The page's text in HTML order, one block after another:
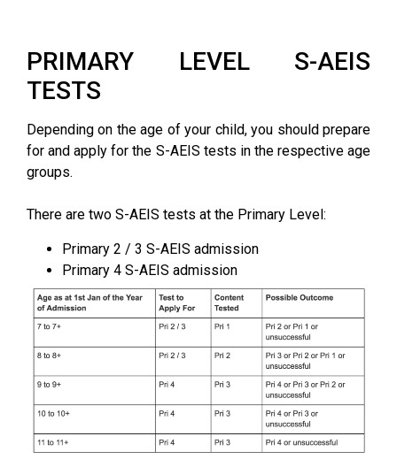
PRIMARY LEVEL S-AEIS
TESTS
Depending on the age of your child, you should prepare
for and apply for the S-AEIS tests in the respective age
groups.
There are two S-AEIS tests at the Primary Level:
Primary 2 / 3 S-AEIS admission
Primary 4 S-AEIS admission